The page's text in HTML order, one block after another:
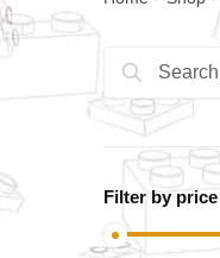
Search
for:
Search
Filter by price